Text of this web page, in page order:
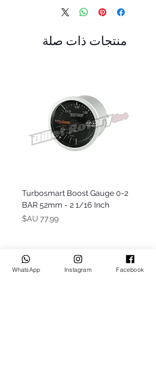
منتجات ذات صلة
Turbosmart Boost Gauge 0-2
BAR 52mm - 2 1/16 Inch
السعر
WhatsApp Instagram Facebook